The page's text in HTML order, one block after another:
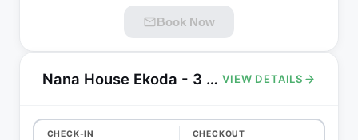
Book Now
Nana House Ekoda - 3 bedrooms, 8 min walk to Ekoda station VIEW DETAILS
CHECK-IN CHECKOUT